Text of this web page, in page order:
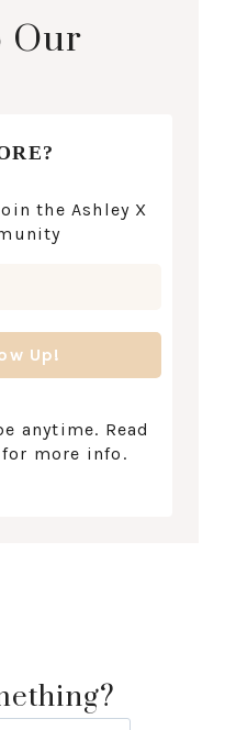
Our
the Ashley X
anytime. Read
for more info.